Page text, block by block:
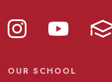
OUR SCHOOL